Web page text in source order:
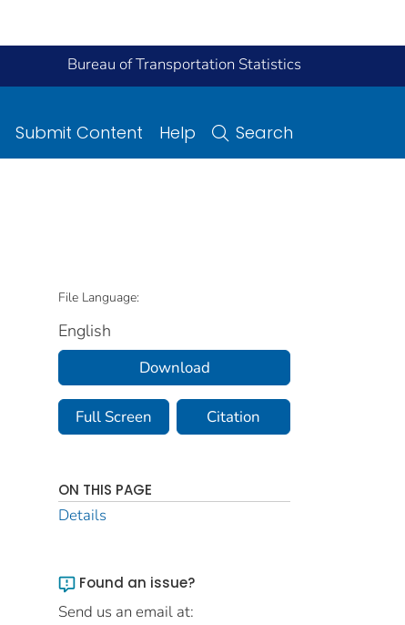
Bureau of Transportation Statistics
Submit Content Help Search
File Language:
English
Download
Full Screen Citation
ON THIS PAGE
Details
Found an issue?
Send us an email at: